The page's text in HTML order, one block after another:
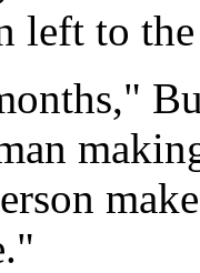
left to